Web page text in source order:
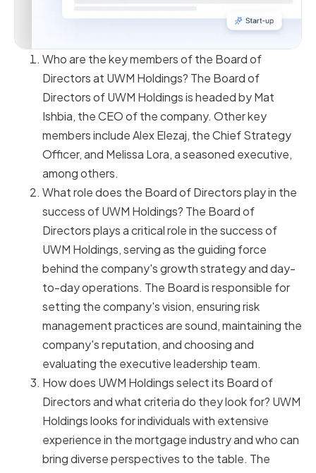
Who are the key members of the Board of
Directors at UWM Holdings? The Board of
Directors of UWM Holdings is headed by Mat
Ishbia, the CEO of the company. Other key
members include Alex Elezaj, the Chief Strategy
Officer, and Melissa Lora, a seasoned executive,
among others.
What role does the Board of Directors play in the
success of UWM Holdings? The Board of
Directors plays a critical role in the success of
UWM Holdings, serving as the guiding force
behind the company's growth strategy and day-
to-day operations. The Board is responsible for
setting the company's vision, ensuring risk
management practices are sound, maintaining the
company's reputation, and choosing and
evaluating the executive leadership team.
How does UWM Holdings select its Board of
Directors and what criteria do they look for? UWM
Holdings looks for individuals with extensive
experience in the mortgage industry and who can
bring diverse perspectives to the table. The